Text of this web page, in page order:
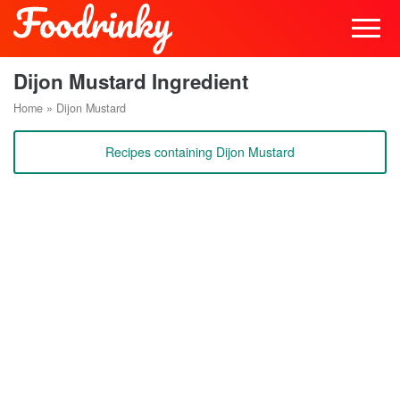
Dijon Mustard Ingredient
Home » Dijon Mustard
Recipes containing Dijon Mustard